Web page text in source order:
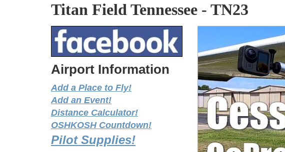
Titan Field Tennessee - TN23
Airport Information
Add a Place to Fly!
Add an Event!
Distance Calculator!
OSHKOSH Countdown!
Pilot Supplies!